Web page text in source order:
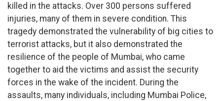
killed in the attacks. Over 300 persons suffered
injuries, many of them in severe condition. This
tragedy demonstrated the vulnerability of big cities to
terrorist attacks, but it also demonstrated the
resilience of the people of Mumbai, who came
together to aid the victims and assist the security
forces in the wake of the incident. During the
assaults, many individuals, including Mumbai Police,